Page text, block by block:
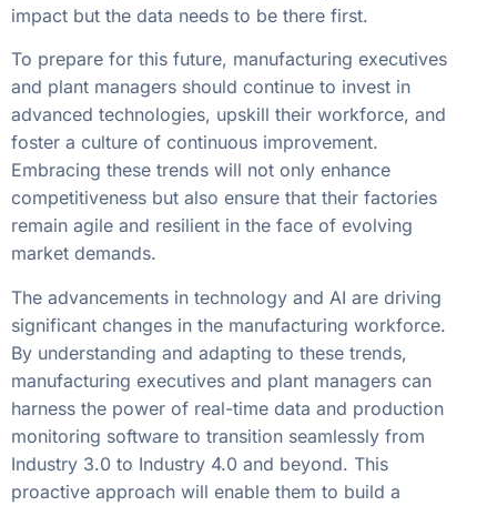
impact but the data needs to be there first.
To prepare for this future, manufacturing executives
and plant managers should continue to invest in
advanced technologies, upskill their workforce, and
foster a culture of continuous improvement.
Embracing these trends will not only enhance
competitiveness but also ensure that their factories
remain agile and resilient in the face of evolving
market demands.
The advancements in technology and AI are driving
significant changes in the manufacturing workforce.
By understanding and adapting to these trends,
manufacturing executives and plant managers can
harness the power of real-time data and production
monitoring software to transition seamlessly from
Industry 3.0 to Industry 4.0 and beyond. This
proactive approach will enable them to build a